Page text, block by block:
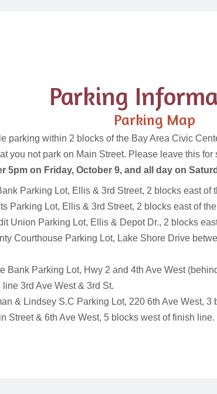
Parking
Parking Map
parking within 2 blocks of the Bay Area Civic
you not park on Main Street. Please leave this
5pm on Friday, October 9, and all day on
Parking Lot, Ellis & 3rd Street, 2 blocks east of
Parking Lot, Ellis & 3rd Street, 2 blocks east of
Union Parking Lot, Ellis & Depot Dr., 2 blocks
Courthouse Parking Lot, Lake Shore Drive
Bank Parking Lot, Hwy 2 and 4th Ave West
line 3rd Ave West & 3rd St.
& Lindsey S.C Parking Lot, 220 6th Ave West, 3
Street & 6th Ave West, 5 blocks west of finish line.